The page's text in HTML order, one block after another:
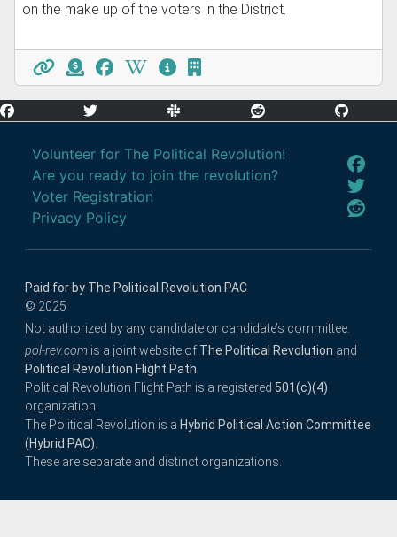
on the make up of the voters in the District.
Volunteer for The Political Revolution!
Are you ready to join the revolution?
Voter Registration
Privacy Policy
Paid for by The Political Revolution PAC
© 2025
Not authorized by any candidate or candidate’s committee.
pol-rev.com is a joint website of The Political Revolution and
Political Revolution Flight Path.
Political Revolution Flight Path is a registered 501(c)(4)
organization.
The Political Revolution is a Hybrid Political Action Committee
(Hybrid PAC).
These are separate and distinct organizations.